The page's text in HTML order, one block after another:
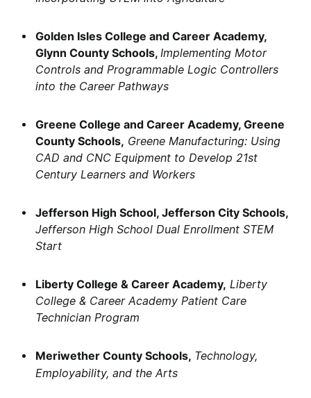
Golden Isles College and Career Academy,
Glynn County Schools, Implementing Motor
Controls and Programmable Logic Controllers
into the Career Pathways
Greene College and Career Academy, Greene
County Schools, Greene Manufacturing: Using
CAD and CNC Equipment to Develop 21st
Century Learners and Workers
Jefferson High School, Jefferson City Schools,
Jefferson High School Dual Enrollment STEM
Start
Liberty College & Career Academy, Liberty
College & Career Academy Patient Care
Technician Program
Meriwether County Schools, Technology,
Employability, and the Arts